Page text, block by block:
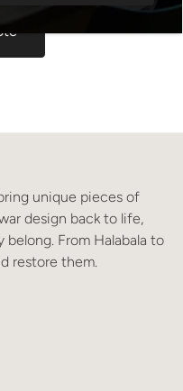
unique pieces of
design back to life,
From Halabala to
restore them.